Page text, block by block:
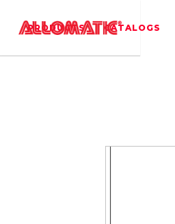
PRODUCTS CATALOGS